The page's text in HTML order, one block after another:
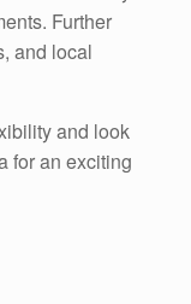
Further
and local
and look
for an exciting